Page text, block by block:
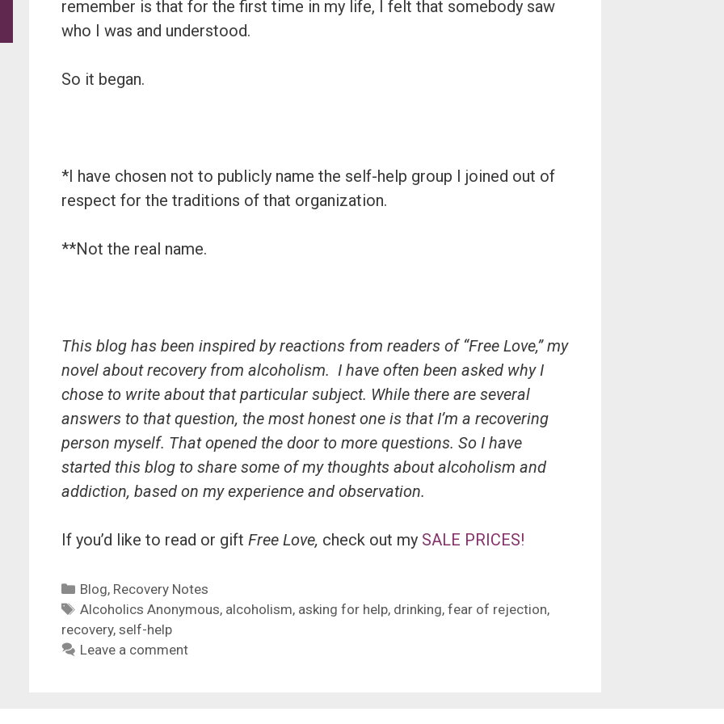
remember is that for the first time in my life, I felt that somebody saw
who I was and understood.
So it began.
*I have chosen not to publicly name the self-help group I joined out of
respect for the traditions of that organization.
**Not the real name.
This blog has been inspired by reactions from readers of “Free Love,” my
novel about recovery from alcoholism. I have often been asked why I
chose to write about that particular subject. While there are several
answers to that question, the most honest one is that I’m a recovering
person myself. That opened the door to more questions. So I have
started this blog to share some of my thoughts about alcoholism and
addiction, based on my experience and observation.
If you’d like to read or gift Free Love, check out my SALE PRICES!
Categories
Blog, Recovery Notes
Tags
Alcoholics Anonymous, alcoholism, asking for help, drinking,fear of rejection,
recovery, self-help
Leave a comment